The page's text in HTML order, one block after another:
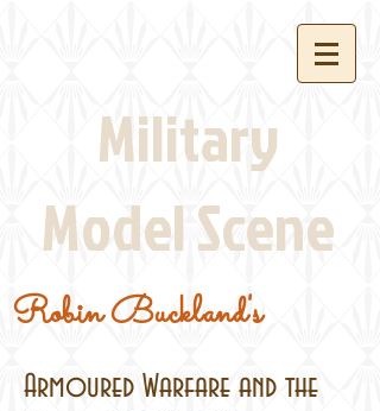
Military
Model Scene
Robin Buckland's
Armoured Warfare and the